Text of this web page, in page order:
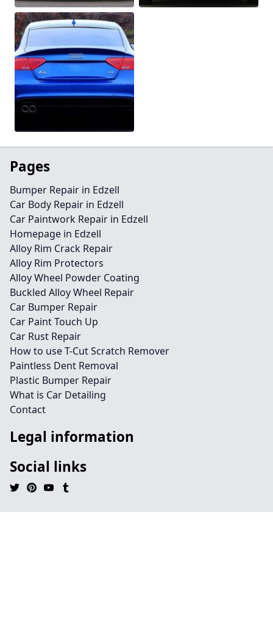
Pages
Bumper Repair in Edzell
Car Body Repair in Edzell
Car Paintwork Repair in Edzell
Homepage in Edzell
Alloy Rim Crack Repair
Alloy Rim Protectors
Alloy Wheel Powder Coating
Buckled Alloy Wheel Repair
Car Bumper Repair
Car Paint Touch Up
Car Rust Repair
How to use T-Cut Scratch Remover
Paintless Dent Removal
Plastic Bumper Repair
What is Car Detailing
Contact
Legal information
Social links